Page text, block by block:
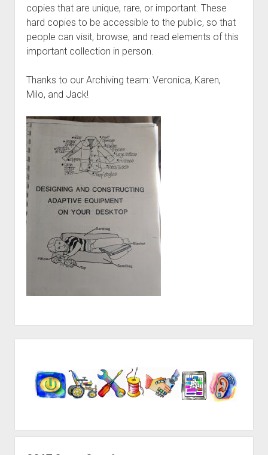
copies that are unique, rare, or important. These
hard copies to be accessible to the public, so that
people can visit, browse, and read elements of this
important collection in person.
Thanks to our Archiving team: Veronica, Karen,
Milo, and Jack!